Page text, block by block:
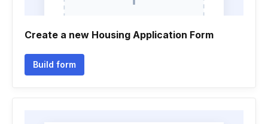
Create a new Housing Application Form
Build form